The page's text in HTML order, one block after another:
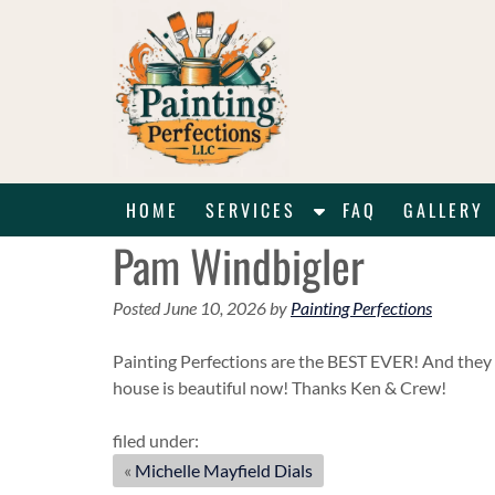
HOME SERVICES
S
h
w
S
b
m
FAQ GALLERY
Pam Windbigler
Posted June 10, 2026by Painting Perfections
Painting Perfections are the BEST EVER! And
house is beautiful now! Thanks Ken & Crew!
filed under:
« Michelle Mayfield Dials